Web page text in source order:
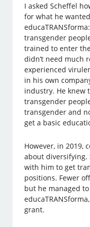
I asked Scheffel
for what he
transgender
trained to enter
didn’t need much
experienced
in his own
industry. He knew
transgender
transgender and
get a basic
However, in 2019,
about diversifying.
with him to get
positions. Fewer
but he managed
grant.